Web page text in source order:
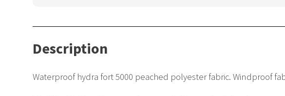
Description
Waterproof hydra fort 5000 peached polyester fabric. Windproof